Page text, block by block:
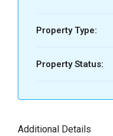
Property Type:
Property Status:
Additional Details